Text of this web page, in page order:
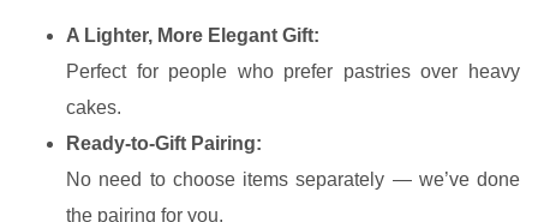
A Lighter, More Elegant Gift:
Perfect for people who prefer pastries over heavy
cakes.
Ready-to-Gift Pairing:
No need to choose items separately — we’ve done
the pairing for you.